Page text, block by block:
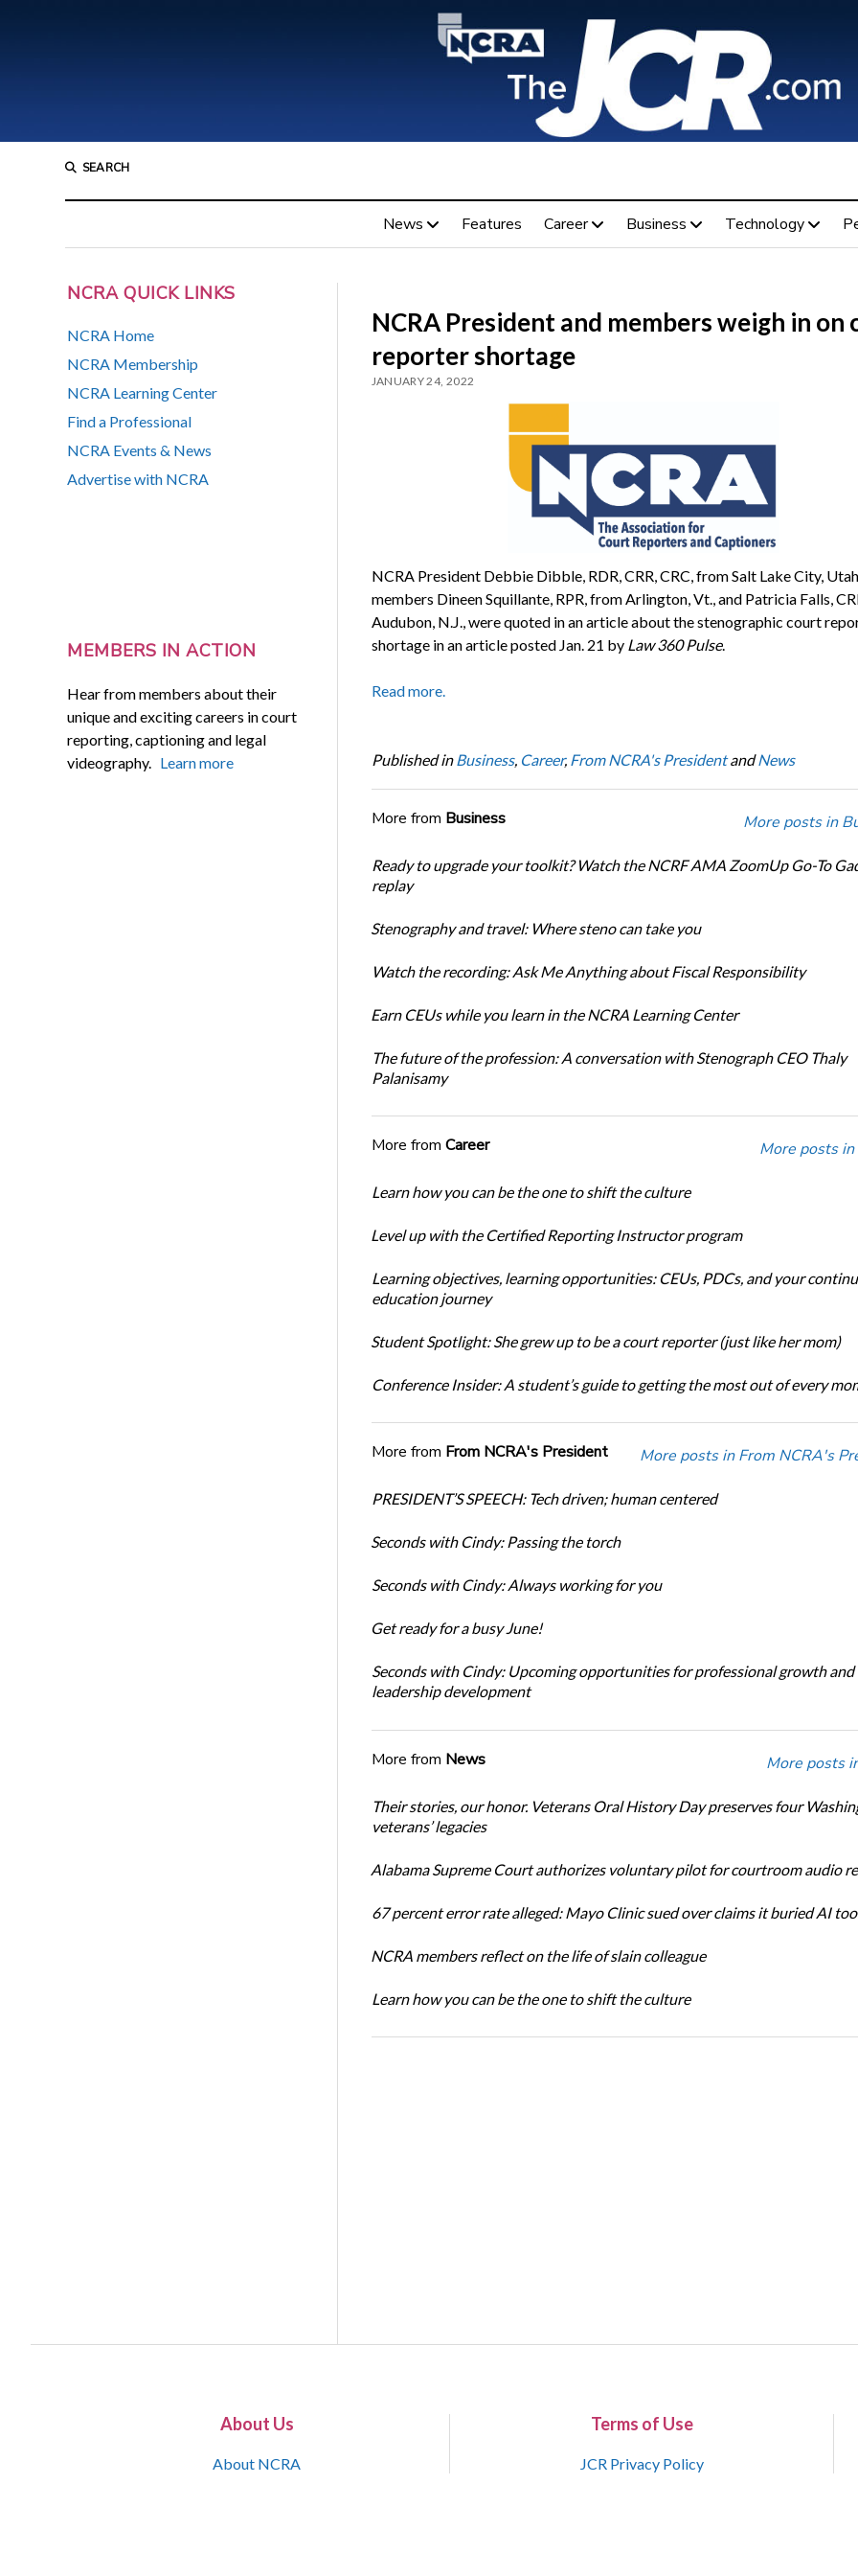
SEARCH
News Features Career Business Technology
NCRA QUICK LINKS
NCRA Home
NCRA Membership
NCRA Learning Center
Find a Professional
NCRA Events & News
Advertise with NCRA
MEMBERS IN ACTION
Hear from members about their
unique and exciting careers in court
reporting, captioning and legal
videography. Learn more
NCRA President and members weigh in on
reporter shortage
JANUARY 24, 2022
NCRA President Debbie Dibble, RDR, CRR, CRC, from Salt Lake City,
members Dineen Squillante, RPR, from Arlington, Vt., and Patricia Falls,
Audubon, N.J., were quoted in an article about the stenographic court
shortage in an article posted Jan. 21 by Law 360 Pulse.
Read more.
Published in Business, Career, From NCRA's PresidentandNews
More from Business More posts in
Ready to upgrade your toolkit? Watch the NCRF AMA ZoomUp Go-To
replay
Stenography and travel: Where steno can take you
Watch the recording: Ask Me Anything about Fiscal Responsibility
Earn CEUs while you learn in the NCRA Learning Center
The future of the profession: A conversation with Stenograph CEO Thaly
Palanisamy
More from Career More posts in
Learn how you can be the one to shift the culture
Level up with the Certified Reporting Instructor program
Learning objectives, learning opportunities: CEUs, PDCs, and your
education journey
Student Spotlight: She grew up to be a court reporter (just like her mom)
Conference Insider: A student’s guide to getting the most out of every
More from From NCRA's President More posts in From NCRA's
PRESIDENT’S SPEECH: Tech driven; human centered
Seconds with Cindy: Passing the torch
Seconds with Cindy: Always working for you
Get ready for a busy June!
Seconds with Cindy: Upcoming opportunities for professional growth and
leadership development
More from News More posts
Their stories, our honor. Veterans Oral History Day preserves four
veterans’ legacies
Alabama Supreme Court authorizes voluntary pilot for courtroom audio
67 percent error rate alleged: Mayo Clinic sued over claims it buried AI
NCRA members reflect on the life of slain colleague
Learn how you can be the one to shift the culture
About Us
About NCRA
Terms of Use
JCR Privacy Policy